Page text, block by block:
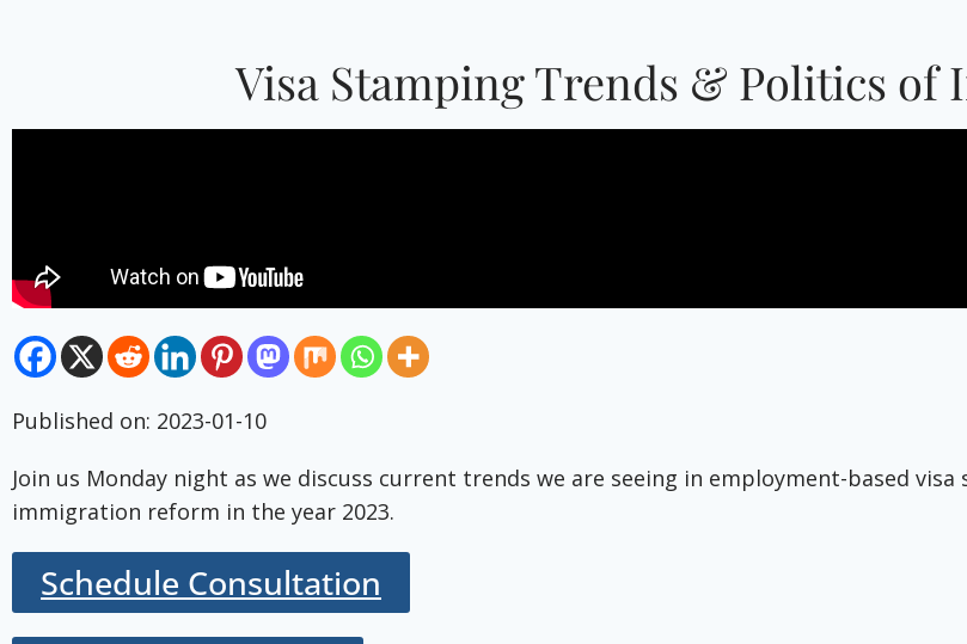
Visa Stamping Trends & Politics
Published on: 2023-01-10
Join us Monday night as we discuss current trends we are seeing in employment-based
immigration reform in the year 2023.
Schedule Consultation